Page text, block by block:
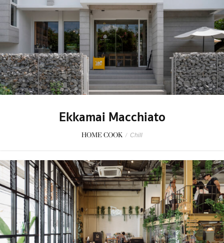
Ekkamai Macchiato
HOME COOK / Chill